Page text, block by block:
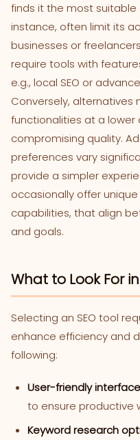
finds it the most suitable
instance, often limit its
businesses or
require tools with
e.g., local SEO or
Conversely,
functionalities at a lower
compromising quality.
preferences vary
provide a simpler
occasionally offer
capabilities, that align
and goals.
What to Look For
Selecting an SEO tool
enhance efficiency and
following:
User-friendly
to ensure productive
Keyword research